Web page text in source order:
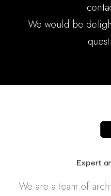
We would be
Expert
We are a team of